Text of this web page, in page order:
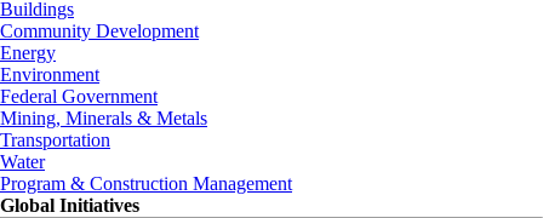
Buildings
Community Development
Energy
Environment
Federal Government
Mining, Minerals & Metals
Transportation
Water
Program & Construction Management
Global Initiatives